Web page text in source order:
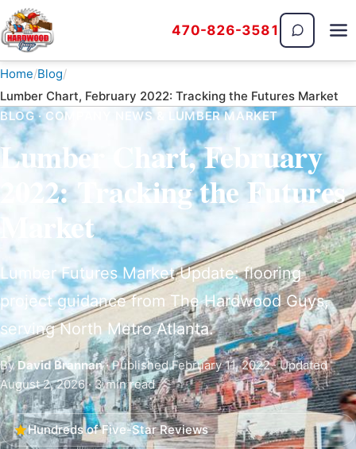
The Hardwood Guys470-826-3581
Home Blog
Lumber Chart, February 2022: Tracking the Futures Market
BLOG · COMPANY NEWS & LUMBER MARKET
Lumber Chart, February
2022: Tracking the Futures
Market
Lumber Futures Market Update: flooring
project guidance from The Hardwood Guys,
serving North Metro Atlanta.
ByDavid Brannan· Published February 11, 2022 · Updated
August 2, 2026 · 3 min read
Hundreds of Five-Star Reviews